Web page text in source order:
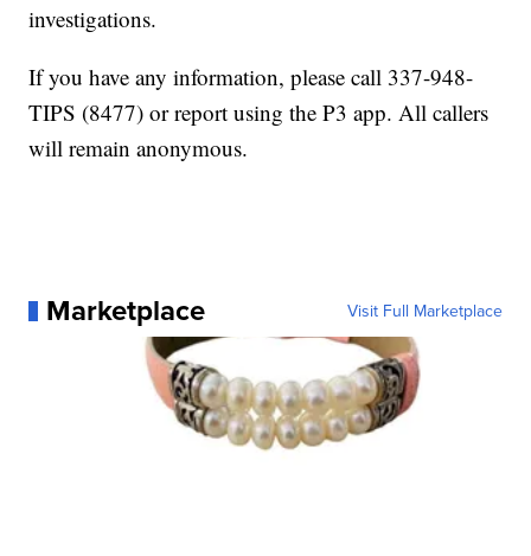
investigations.
If you have any information, please call 337-948-
TIPS (8477) or report using the P3 app. All callers
will remain anonymous.
Marketplace Visit Full Marketplace